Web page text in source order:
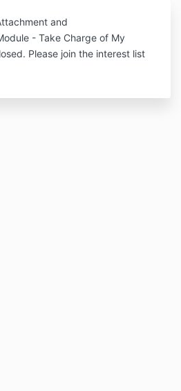
and
- Take Charge of My
Please join the interest list